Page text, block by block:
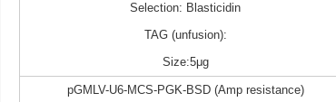
Selection: Blasticidin
TAG (unfusion):
Size:5μg
pGMLV-U6-MCS-PGK-BSD (Amp resistance)